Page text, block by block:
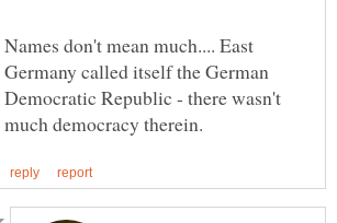
Names don't mean much.... East
Germany called itself the German
Democratic Republic - there wasn't